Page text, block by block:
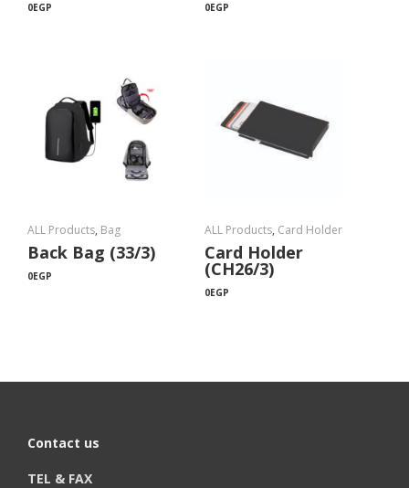
0EGP 0EGP
ALL Products, Bag
Back Bag (33/3)
0EGP
ALL Products, Card Holder
Card Holder
(CH26/3)
0EGP
Contact us
TEL & FAX